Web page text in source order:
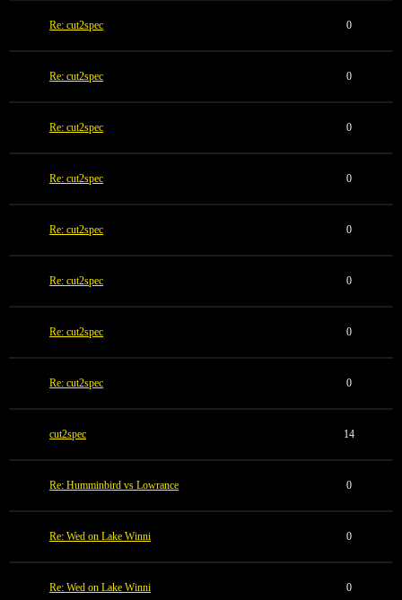
Re: cut2spec 0
Re: cut2spec 0
Re: cut2spec 0
Re: cut2spec 0
Re: cut2spec 0
Re: cut2spec 0
Re: cut2spec 0
Re: cut2spec 0
cut2spec 14
Re: Humminbird vs Lowrance 0
Re: Wed on Lake Winni 0
Re: Wed on Lake Winni 0